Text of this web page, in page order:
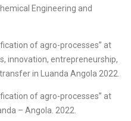
Engineering and
of agro-processes” at
innovation, entrepreneurship,
in Luanda Angola 2022.
of agro-processes” at
– Angola. 2022.